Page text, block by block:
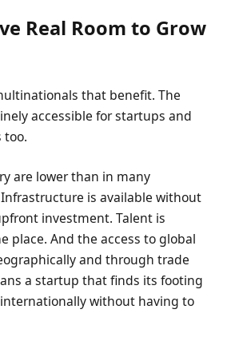
Real Room to Grow
that benefit. The
accessible for startups and
too.
are lower than in many
is available without
investment. Talent is
place. And the access to global
and through trade
a startup that finds its footing
without having to